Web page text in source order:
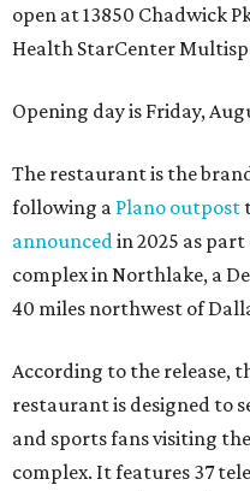
open at 13850 Chadwick
Health StarCenter
Opening day is Friday,
The restaurant is the
following a Plano outpost
announced in 2025 as
complex in Northlake, a
40 miles northwest of
According to the release,
restaurant is designed to
and sports fans visiting
complex. It features 37